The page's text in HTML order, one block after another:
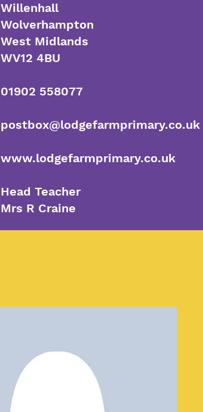
Willenhall
Wolverhampton
West Midlands
WV12 4BU
01902 558077
postbox@lodgefarmprimary.co.uk
www.lodgefarmprimary.co.uk
Head Teacher
Mrs R Craine